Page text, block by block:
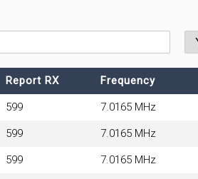
Report RX Frequency
599 7.0165 MHz
599 7.0165 MHz
599 7.0165 MHz